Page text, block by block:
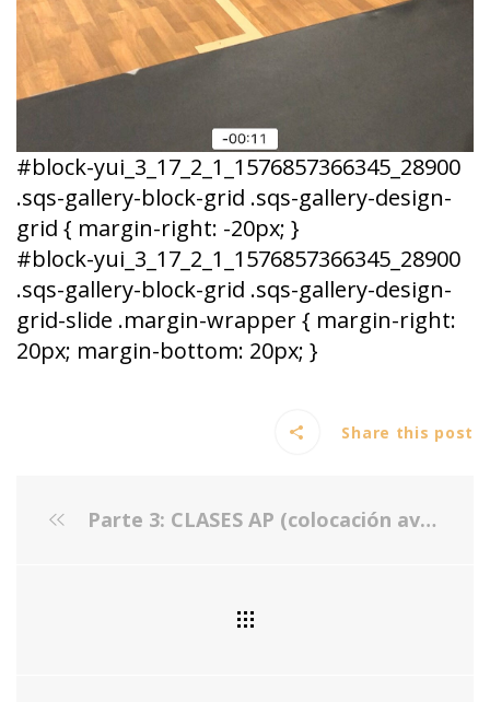
#block-yui_3_17_2_1_1576857366345_28900
.sqs-gallery-block-grid .sqs-gallery-design-
grid { margin-right: -20px; }
#block-yui_3_17_2_1_1576857366345_28900
.sqs-gallery-block-grid .sqs-gallery-design-
grid-slide .margin-wrapper { margin-right:
20px; margin-bottom: 20px; }
Share this post
Parte 3: CLASES AP (colocación avanzada) : ¿TOMAR O NO TOMAR?